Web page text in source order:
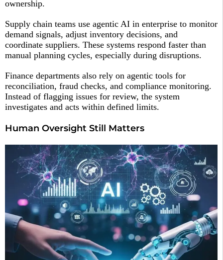
ownership.
Supply chain teams use agentic AI in enterprise to monitor
demand signals, adjust inventory decisions, and
coordinate suppliers. These systems respond faster than
manual planning cycles, especially during disruptions.
Finance departments also rely on agentic tools for
reconciliation, fraud checks, and compliance monitoring.
Instead of flagging issues for review, the system
investigates and acts within defined limits.
Human Oversight Still Matters